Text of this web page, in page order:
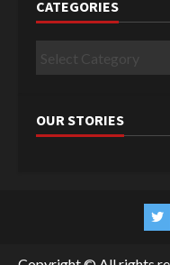
CATEGORIES
Categories
OUR STORIES